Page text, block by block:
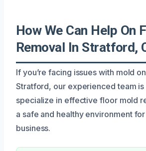
How We Can Help On
Removal In Stratford,
If you’re facing issues with mold
Stratford, our experienced team is
specialize in effective floor mold
a safe and healthy environment
business.